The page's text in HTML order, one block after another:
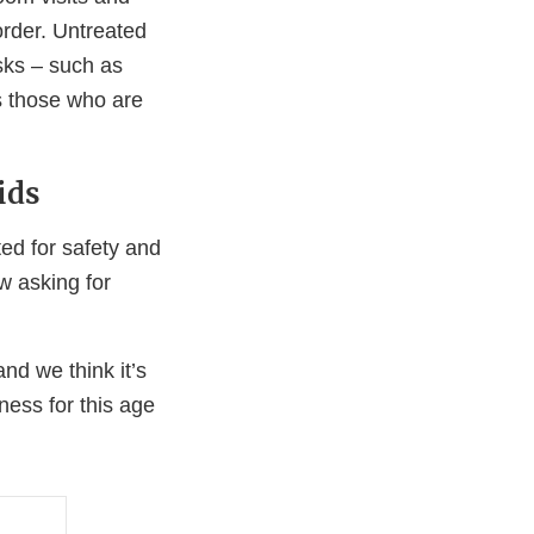
Untreated
– such as
those who are
for safety and
asking for
we think it’s
for this age